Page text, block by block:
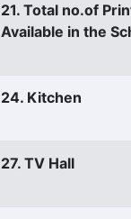
21. Total no.of
Available in the
24. Kitchen
27. TV Hall